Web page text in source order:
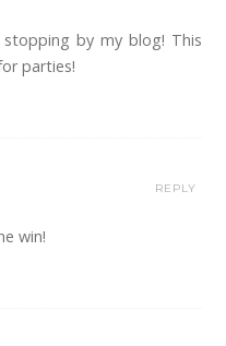
by my blog! This
parties!
win!
REPLY